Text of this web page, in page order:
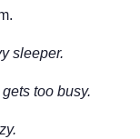
sleeper.
too busy.